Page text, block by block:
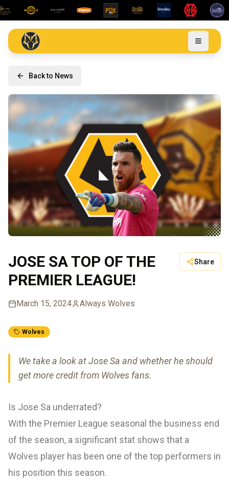
Back to News
JOSE SA TOP OF THE
PREMIER LEAGUE!
Share
March 15, 2024 Always Wolves
Wolves
We take a look at Jose Sa and whether he should
get more credit from Wolves fans.
Is Jose Sa underrated?
With the Premier League seasonal the business end
of the season, a significant stat shows that a
Wolves player has been one of the top performers in
his position this season.